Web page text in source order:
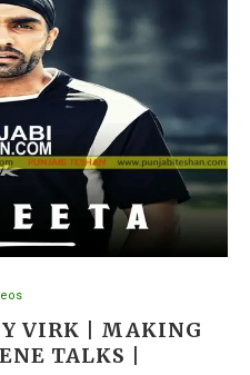
VIRK | MAKING
TALKS |